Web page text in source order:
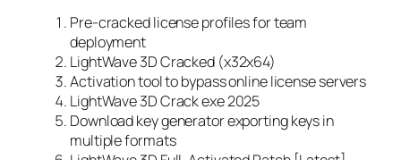
Pre-cracked license profiles for team
deployment
LightWave 3D Cracked (x32x64)
Activation tool to bypass online license servers
LightWave 3D Crack exe 2025
Download key generator exporting keys in
multiple formats